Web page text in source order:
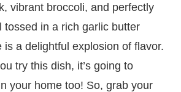
vibrant broccoli, and perfectly
tossed in a rich garlic butter
is a delightful explosion of flavor.
try this dish, it’s going to
your home too! So, grab your